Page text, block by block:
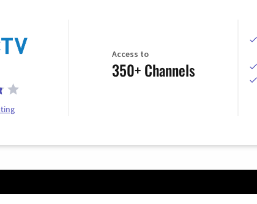
Access to
350+ Channels